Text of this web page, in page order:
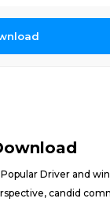
Popular Driver and
candid